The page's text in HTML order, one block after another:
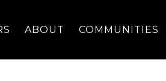
ABOUT COMMUNITIES